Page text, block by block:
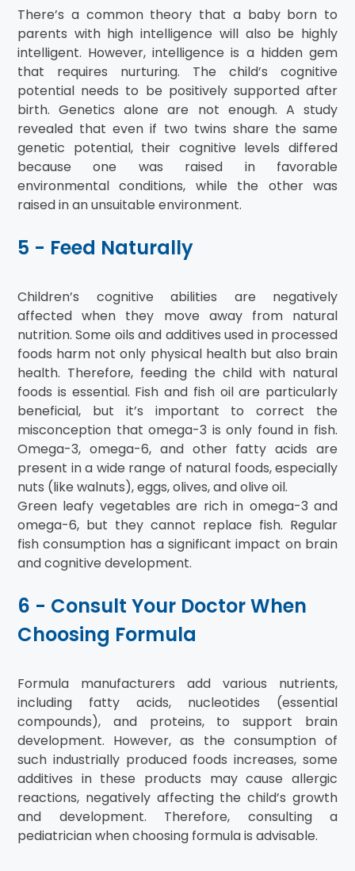
There’s a common theory that a baby born to
parents with high intelligence will also be highly
intelligent. However, intelligence is a hidden gem
that requires nurturing. The child’s cognitive
potential needs to be positively supported after
birth. Genetics alone are not enough. A study
revealed that even if two twins share the same
genetic potential, their cognitive levels differed
because one was raised in favorable
environmental conditions, while the other was
raised in an unsuitable environment.
5 - Feed Naturally
Children’s cognitive abilities are negatively
affected when they move away from natural
nutrition. Some oils and additives used in processed
foods harm not only physical health but also brain
health. Therefore, feeding the child with natural
foods is essential. Fish and fish oil are particularly
beneficial, but it’s important to correct the
misconception that omega-3 is only found in fish.
Omega-3, omega-6, and other fatty acids are
present in a wide range of natural foods, especially
nuts (like walnuts), eggs, olives, and olive oil.
Green leafy vegetables are rich in omega-3 and
omega-6, but they cannot replace fish. Regular
fish consumption has a significant impact on brain
and cognitive development.
6 - Consult Your Doctor When
Choosing Formula
Formula manufacturers add various nutrients,
including fatty acids, nucleotides (essential
compounds), and proteins, to support brain
development. However, as the consumption of
such industrially produced foods increases, some
additives in these products may cause allergic
reactions, negatively affecting the child’s growth
and development. Therefore, consulting a
pediatrician when choosing formula is advisable.